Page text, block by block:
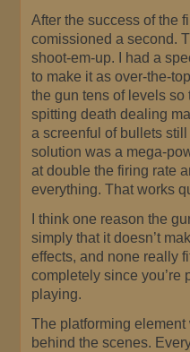
After the success of the
comissioned a second.
shoot-em-up. I had a
to make it as over-the-
the gun tens of levels
spitting death dealing
a screenful of bullets still
solution was a mega-
at double the firing rate
everything. That works
I think one reason the
simply that it doesn’t
effects, and none really
completely since you’re
playing.
The platforming
behind the scenes.